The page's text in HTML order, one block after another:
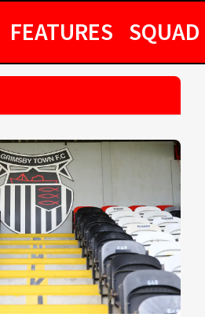
FEATURES SQUAD